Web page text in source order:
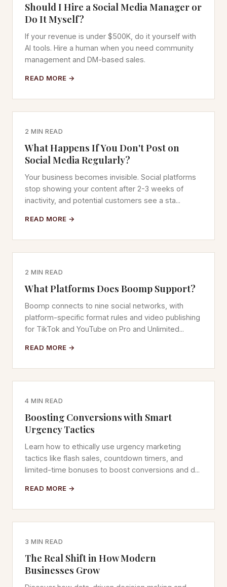
Should I Hire a Social Media Manager or
Do It Myself?
If your revenue is under $500K, do it yourself with
AI tools. Hire a human when you need community
management and DM-based sales.
READ MORE →
2 MIN READ
What Happens If You Don't Post on
Social Media Regularly?
Your business becomes invisible. Social platforms
stop showing your content after 2-3 weeks of
inactivity, and potential customers see a sta...
READ MORE →
2 MIN READ
What Platforms Does Boomp Support?
Boomp connects to nine social networks, with
platform-specific format rules and video publishing
for TikTok and YouTube on Pro and Unlimited...
READ MORE →
4 MIN READ
Boosting Conversions with Smart
Urgency Tactics
Learn how to ethically use urgency marketing
tactics like flash sales, countdown timers, and
limited-time bonuses to boost conversions and d...
READ MORE →
3 MIN READ
The Real Shift in How Modern
Businesses Grow